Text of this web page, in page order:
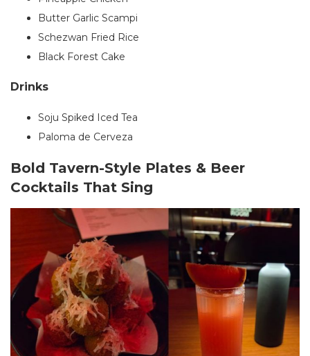
Butter Garlic Scampi
Schezwan Fried Rice
Black Forest Cake
Drinks
Soju Spiked Iced Tea
Paloma de Cerveza
Bold Tavern-Style Plates & Beer
Cocktails That Sing